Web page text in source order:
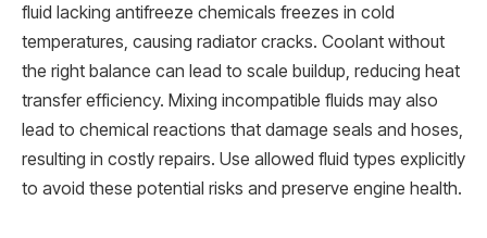
fluid lacking antifreeze chemicals freezes in cold
temperatures, causing radiator cracks. Coolant without
the right balance can lead to scale buildup, reducing heat
transfer efficiency. Mixing incompatible fluids may also
lead to chemical reactions that damage seals and hoses,
resulting in costly repairs. Use allowed fluid types explicitly
to avoid these potential risks and preserve engine health.